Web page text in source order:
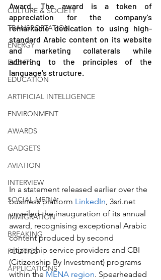
CULTURE & SOCIETY
TRANSPORTATION
ENERGY
EVENTS
EDUCATION
ARTIFICIAL INTELLIGENCE
ENVIRONMENT
AWARDS
GADGETS
AVIATION
INTERVIEW
SOCIAL MEDIA
IMMIGRATION
BREAKING
POLITICS
APPLICATIONS
Award. The award is a token of
appreciation for the company's
remarkable dedication to using high-
standard Arabic content on its website
and marketing collaterals while
adhering to the principles of the
language's structure.
In a statement released earlier over the
business platform LinkedIn, 3sri.net
unveiled the inauguration of its annual
award, recognising exceptional Arabic
content produced by second
citizenship service providers and CBI
(Citizenship By Investment) programs
within the MENA region. Spearheaded